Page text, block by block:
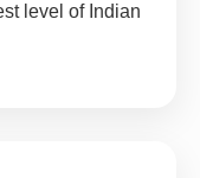
level of Indian